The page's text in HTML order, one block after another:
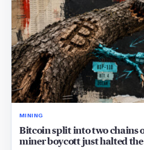
MINING
Bitcoin split into two chains
miner boycott just halted the